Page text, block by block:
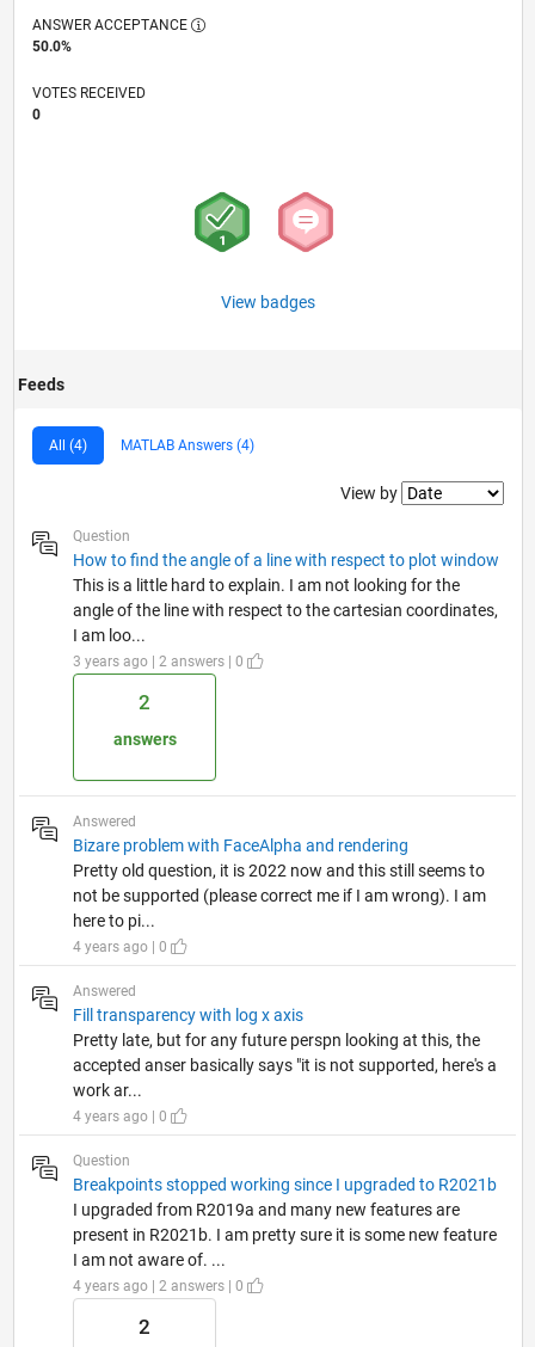
ANSWER ACCEPTANCE
50.0%
VOTES RECEIVED
0
View badges
Feeds
All (4) MATLAB Answers (4)
Filter2
View by
Question
How to find the angle of a line with respect to plot window
This is a little hard to explain. I am not looking for the
angle of the line with respect to the cartesian coordinates,
I am loo...
3 years ago | 2 answers | 0
2
answers
Answered
Bizare problem with FaceAlpha and rendering
Pretty old question, it is 2022 now and this still seems to
not be supported (please correct me if I am wrong). I am
here to pi...
4 years ago | 0
Answered
Fill transparency with log x axis
Pretty late, but for any future perspn looking at this, the
accepted anser basically says "it is not supported, here's a
work ar...
4 years ago | 0
Question
Breakpoints stopped working since I upgraded to R2021b
I upgraded from R2019a and many new features are
present in R2021b. I am pretty sure it is some new feature
I am not aware of. ...
4 years ago | 2 answers | 0
2